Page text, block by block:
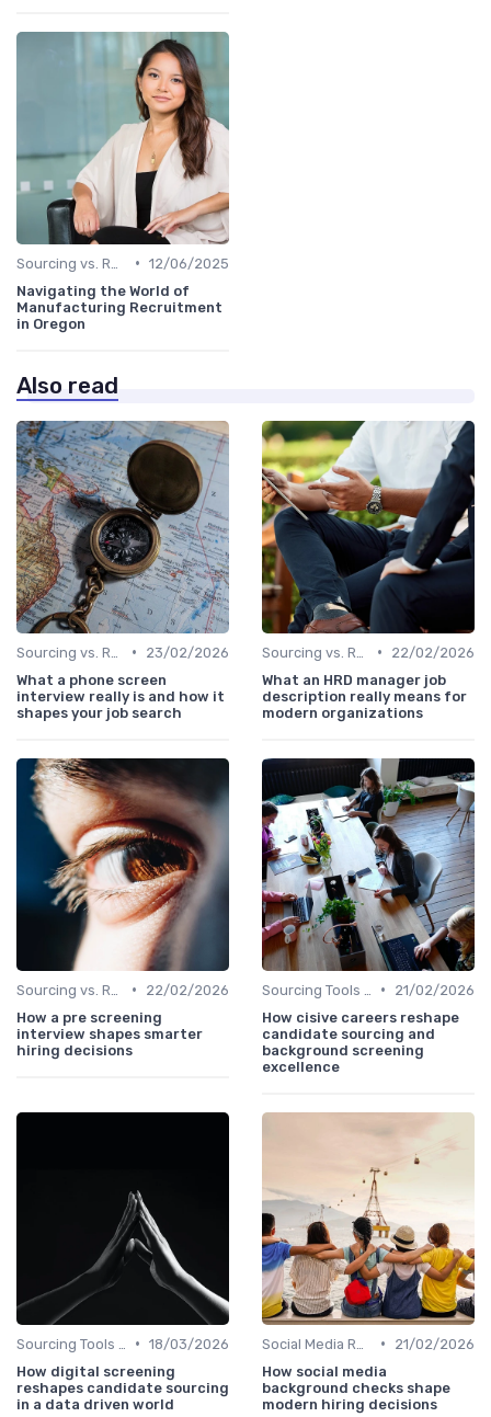
• 12/06/2025
Navigating the World of
Manufacturing Recruitment
in Oregon
Also read
•
23/02/2026
What a phone screen
interview really is and how it
shapes your job search
•
22/02/2026
What an HRD manager job
description really means for
modern organizations
•
22/02/2026
How a pre screening
interview shapes smarter
hiring decisions
•
21/02/2026
How cisive careers reshape
candidate sourcing and
background screening
excellence
• 18/03/2026
How digital screening
reshapes candidate sourcing
in a data driven world
•
21/02/2026
How social media
background checks shape
modern hiring decisions